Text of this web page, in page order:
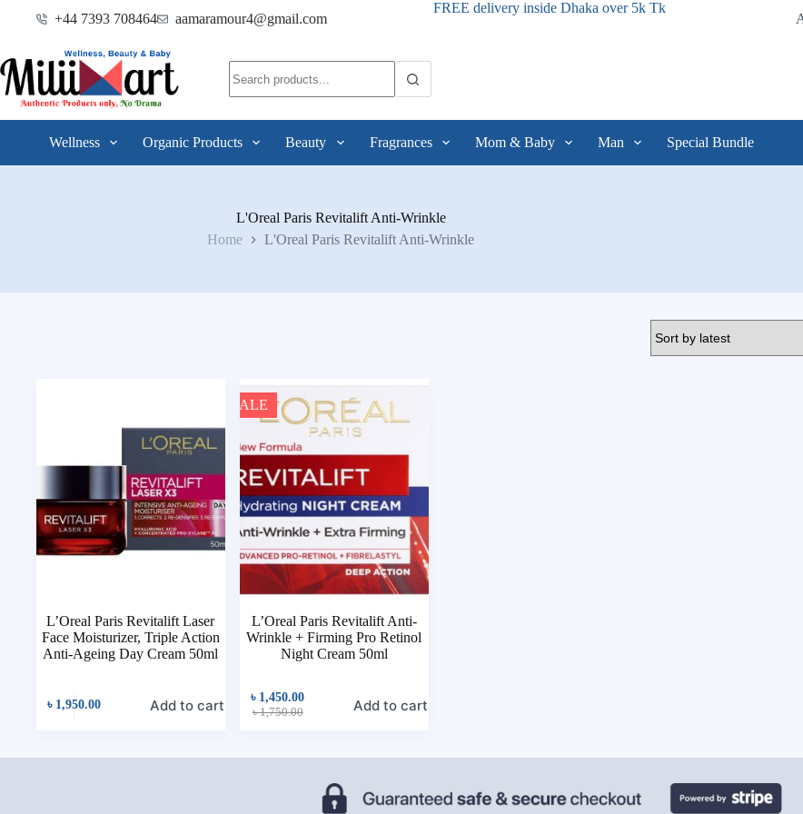
+44 7393 708464 aamaramour4@gmail.com
FREE delivery inside Dhaka over 5k Tk
Wellness Organic Products Beauty Fragrances Mom & Baby Man Special Bundle
L'Oreal Paris Revitalift Anti-Wrinkle
Home
L'Oreal Paris Revitalift Anti-Wrinkle
L’Oreal Paris Revitalift Laser
Face Moisturizer, Triple Action
Anti-Ageing Day Cream 50ml
৳ 1,950.00 Add to cart
SALE
L’Oreal Paris Revitalift Anti-
Wrinkle + Firming Pro Retinol
Night Cream 50ml
৳1,750.00
৳ 1,450.00 Add to cart